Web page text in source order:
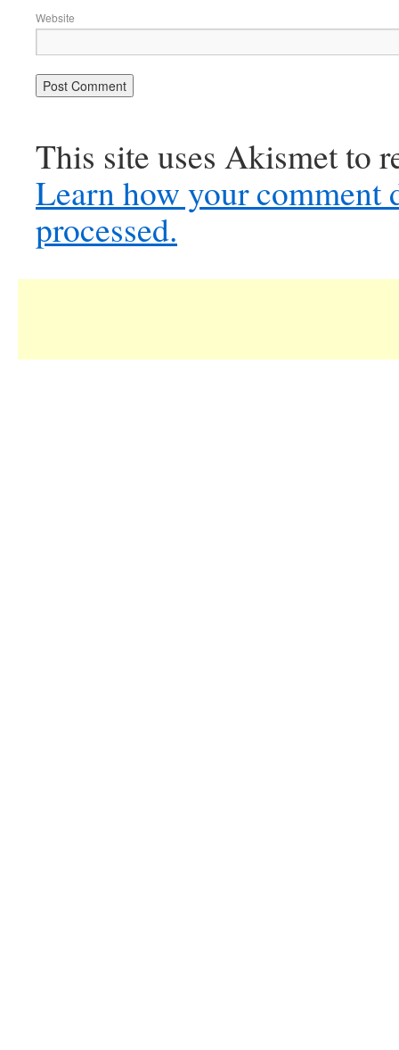
Website
This site uses Akismet to
Learn how your comment
processed.